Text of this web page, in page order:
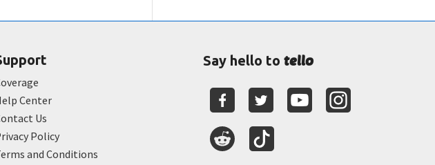
Center
Us
Policy
and Conditions
Say hello totello